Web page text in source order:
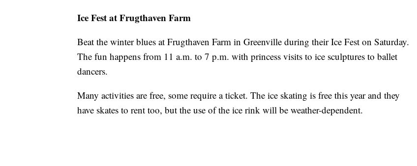
Ice Fest at Frugthaven Farm
Beat the winter blues at Frugthaven Farm in Greenville during their Ice Fest on Saturday.
The fun happens from 11 a.m. to 7 p.m. with princess visits to ice sculptures to ballet
dancers.
Many activities are free, some require a ticket. The ice skating is free this year and they
have skates to rent too, but the use of the ice rink will be weather-dependent.